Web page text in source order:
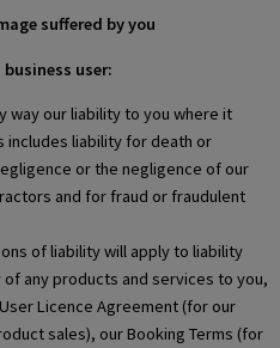
suffered by you
user:
way our liability to you where it
includes liability for death or
or the negligence of our
and for fraud or fraudulent
of liability will apply to liability
any products and services to you,
Licence Agreement (for our
sales), our Booking Terms (for